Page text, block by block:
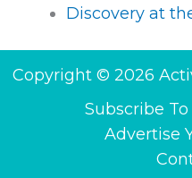
Discovery at
Copyright © 2026
Subscribe
Advertise